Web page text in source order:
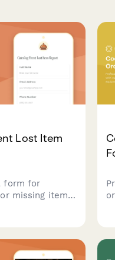
Lost Item
form for
missing items